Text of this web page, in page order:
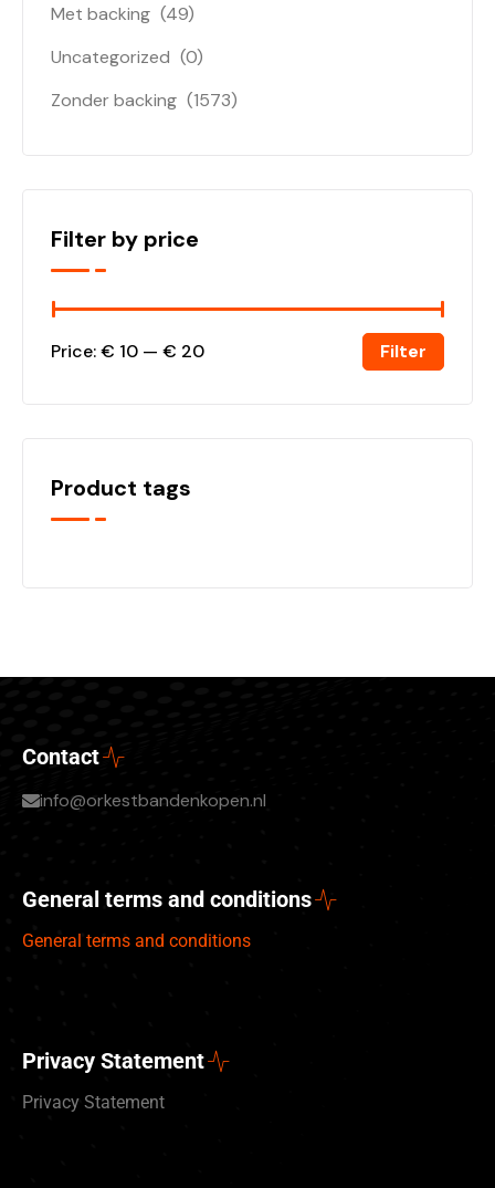
Met backing (49)
Uncategorized (0)
Zonder backing (1573)
Filter by price
Filter
Price:€ 10 — € 20
Product tags
Contact
info@orkestbandenkopen.nl
General terms and conditions
General terms and conditions
Privacy Statement
Privacy Statement